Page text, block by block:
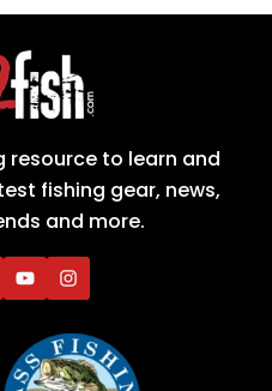
resource to learn and
fishing gear, news,
and more.